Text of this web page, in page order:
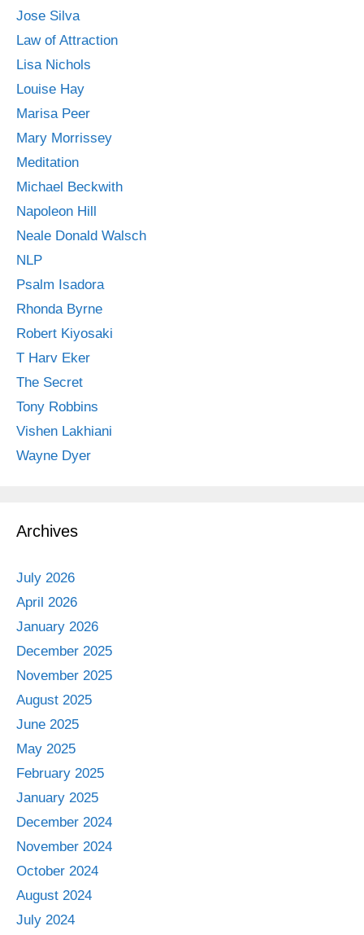
Jose Silva
Law of Attraction
Lisa Nichols
Louise Hay
Marisa Peer
Mary Morrissey
Meditation
Michael Beckwith
Napoleon Hill
Neale Donald Walsch
NLP
Psalm Isadora
Rhonda Byrne
Robert Kiyosaki
T Harv Eker
The Secret
Tony Robbins
Vishen Lakhiani
Wayne Dyer
Archives
July 2026
April 2026
January 2026
December 2025
November 2025
August 2025
June 2025
May 2025
February 2025
January 2025
December 2024
November 2024
October 2024
August 2024
July 2024